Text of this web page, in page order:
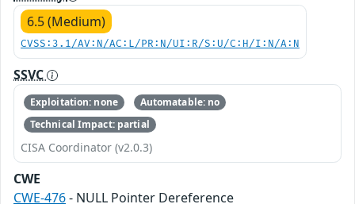
6.5 (Medium)
CVSS:3.1/AV:N/AC:L/PR:N/UI:R/S:U/C:H/I:N/A:N
SSVC
Exploitation: none
Automatable: no
Technical Impact: partial
CISA Coordinator (v2.0.3)
CWE
CWE-476- NULL Pointer Dereference